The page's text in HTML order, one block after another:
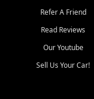
Refer A Friend
Read Reviews
Our Youtube
Sell Us Your Car!